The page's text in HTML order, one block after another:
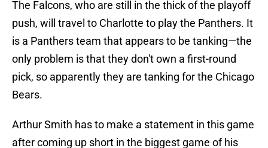
The Falcons, who are still in the thick of the playoff
push, will travel to Charlotte to play the Panthers. It
is a Panthers team that appears to be tanking—the
only problem is that they don't own a first-round
pick, so apparently they are tanking for the Chicago
Bears.
Arthur Smith has to make a statement in this game
after coming up short in the biggest game of his